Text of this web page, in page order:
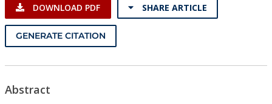
Resources
DOWNLOAD PDF SHARE ARTICLE
GENERATE CITATION
Abstract